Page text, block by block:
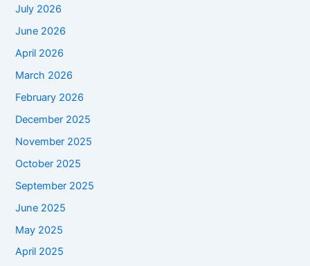
July 2026
June 2026
April 2026
March 2026
February 2026
December 2025
November 2025
October 2025
September 2025
June 2025
May 2025
April 2025